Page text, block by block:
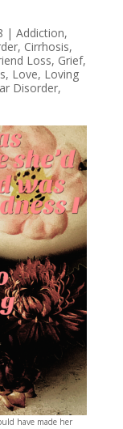
| Addiction,
, Cirrhosis,
Loss, Grief,
, Love, Loving
Disorder,
have made her